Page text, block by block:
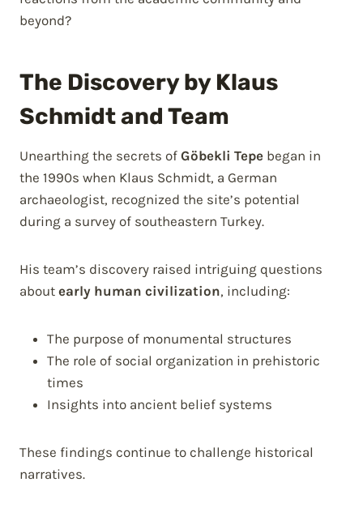
beyond?
The Discovery by Klaus
Schmidt and Team
Unearthing the secrets of Göbekli Tepe began in
the 1990s when Klaus Schmidt, a German
archaeologist, recognized the site’s potential
during a survey of southeastern Turkey.
His team’s discovery raised intriguing questions
about early human civilization, including:
The purpose of monumental structures
The role of social organization in prehistoric
times
Insights into ancient belief systems
These findings continue to challenge historical
narratives.